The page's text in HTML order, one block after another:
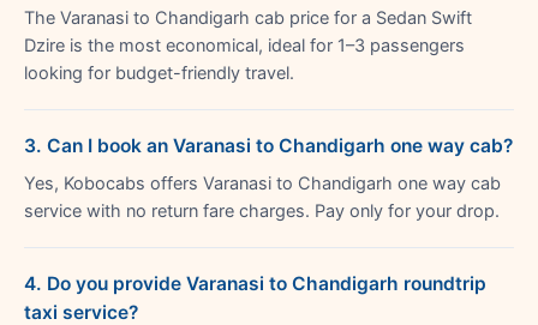
The Varanasi to Chandigarh cab price for a Sedan Swift
Dzire is the most economical, ideal for 1–3 passengers
looking for budget-friendly travel.
3. Can I book an Varanasi to Chandigarh one way cab?
Yes, Kobocabs offers Varanasi to Chandigarh one way cab
service with no return fare charges. Pay only for your drop.
4. Do you provide Varanasi to Chandigarh roundtrip
taxi service?